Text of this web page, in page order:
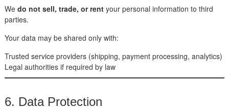
We do not sell, trade, or rentyour personal information to third
parties.
Your data may be shared only with:
Trusted service providers (shipping, payment processing, analytics)
Legal authorities if required by law
6. Data Protection